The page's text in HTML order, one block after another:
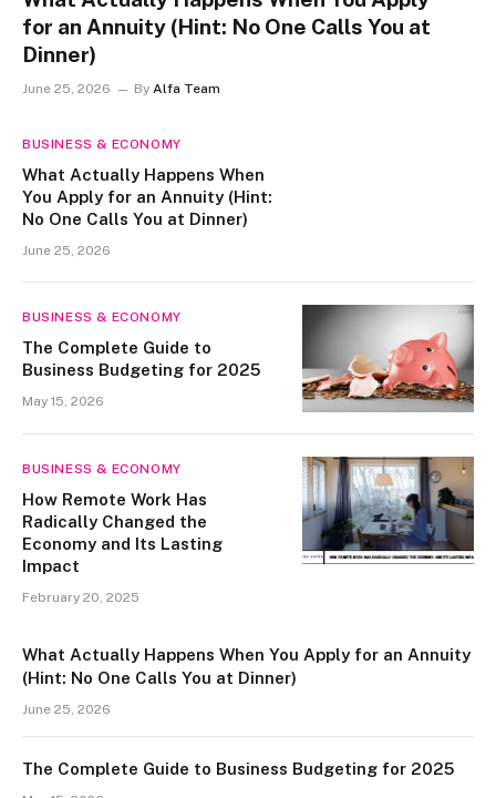
for an Annuity (Hint: No One Calls You at
Dinner)
June 25, 2026 By Alfa Team
BUSINESS & ECONOMY
What Actually Happens When
You Apply for an Annuity (Hint:
No One Calls You at Dinner)
June 25, 2026
BUSINESS & ECONOMY
The Complete Guide to
Business Budgeting for 2025
May 15, 2026
BUSINESS & ECONOMY
How Remote Work Has
Radically Changed the
Economy and Its Lasting
Impact
February 20, 2025
What Actually Happens When You Apply for an Annuity
(Hint: No One Calls You at Dinner)
June 25, 2026
The Complete Guide to Business Budgeting for 2025